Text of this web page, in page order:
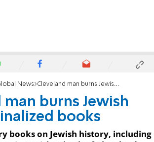
News Cleveland man burns Jewish and marginalized books
man burns Jewish
books
books on Jewish history, including